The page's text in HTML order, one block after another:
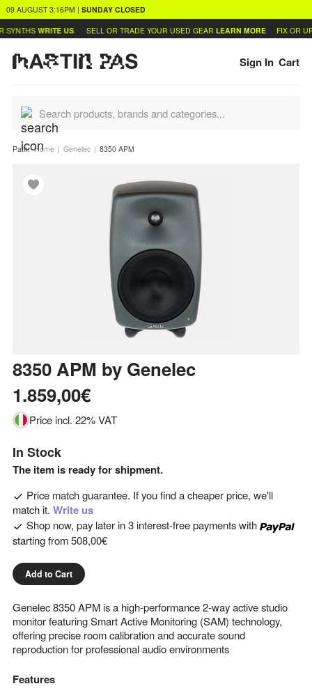
09 AUGUST 3:16PM | SUNDAY CLOSED
WRITE US SELL OR TRADE YOUR USED GEAR LEARN MORE FIX OR
Sign In Cart
Path:Home Genelec 8350 APM
8350 APM by Genelec
1.859,00€
Price incl. 22% VAT
In Stock
The item is ready for shipment.
Price match guarantee. If you find a cheaper price, we'll
match it. Write us
Shop now, pay later in 3 interest-free payments with
starting from508,00€
Add to Cart
Genelec 8350 APM is a high-performance 2-way active studio
monitor featuring Smart Active Monitoring (SAM) technology,
offering precise room calibration and accurate sound
reproduction for professional audio environments
Features